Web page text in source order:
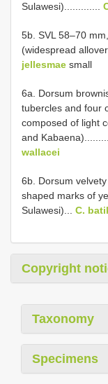
Sulawesi).............
5b. SVL 58–70
(widespread
jellesmae small
6a. Dorsum
tubercles and four
composed of light
and
wallacei
6b. Dorsum
shaped marks of
Sulawesi)... C.
Copyright
Taxonomy
Specimens